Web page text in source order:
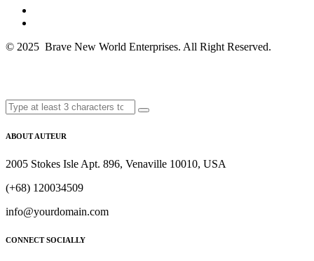
© 2025 Brave New World Enterprises. All Right Reserved.
ABOUT AUTEUR
2005 Stokes Isle Apt. 896, Venaville 10010, USA
(+68) 120034509
info@yourdomain.com
CONNECT SOCIALLY